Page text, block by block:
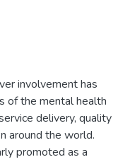
involvement has
of the mental health
delivery, quality
around the world.
promoted as a